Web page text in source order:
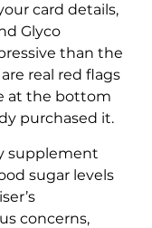
card details,
Glyco
than the
real red flags
at the bottom
purchased it.
supplement
sugar levels
concerns,